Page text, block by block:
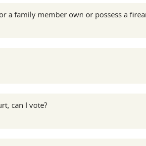
a family member own or possess a
can I vote?